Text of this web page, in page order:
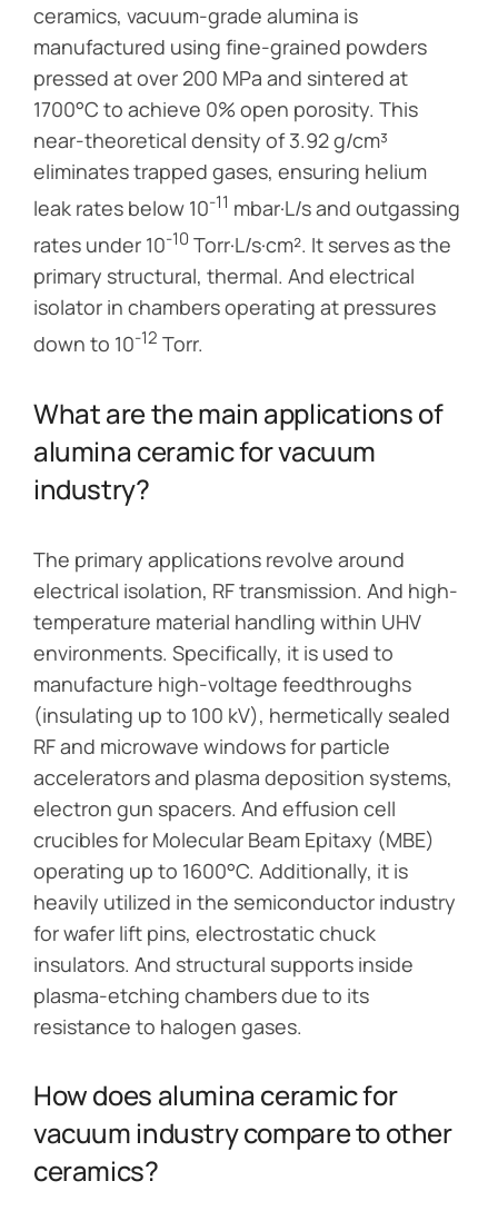
ceramics, vacuum-grade alumina is
manufactured using fine-grained powders
pressed at over 200 MPa and sintered at
1700°C to achieve 0% open porosity. This
near-theoretical density of 3.92 g/cm³
eliminates trapped gases, ensuring helium
leak rates below 10-11 mbar·L/s and outgassing
rates under 10-10 Torr·L/s·cm². It serves as the
primary structural, thermal. And electrical
isolator in chambers operating at pressures
down to 10-12 Torr.
What are the main applications of
alumina ceramic for vacuum
industry?
The primary applications revolve around
electrical isolation, RF transmission. And high-
temperature material handling within UHV
environments. Specifically, it is used to
manufacture high-voltage feedthroughs
(insulating up to 100 kV), hermetically sealed
RF and microwave windows for particle
accelerators and plasma deposition systems,
electron gun spacers. And effusion cell
crucibles for Molecular Beam Epitaxy (MBE)
operating up to 1600°C. Additionally, it is
heavily utilized in the semiconductor industry
for wafer lift pins, electrostatic chuck
insulators. And structural supports inside
plasma-etching chambers due to its
resistance to halogen gases.
How does alumina ceramic for
vacuum industry compare to other
ceramics?